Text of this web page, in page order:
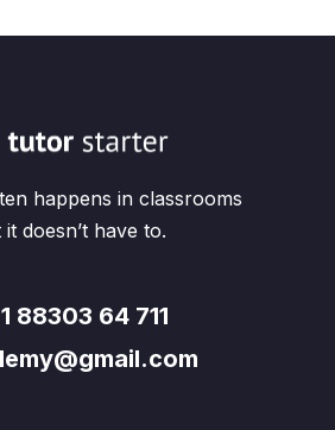
happens in classrooms
it doesn’t have to.
88303 64 711